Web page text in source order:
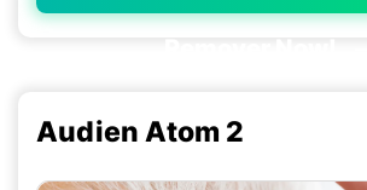
Audien Atom 2